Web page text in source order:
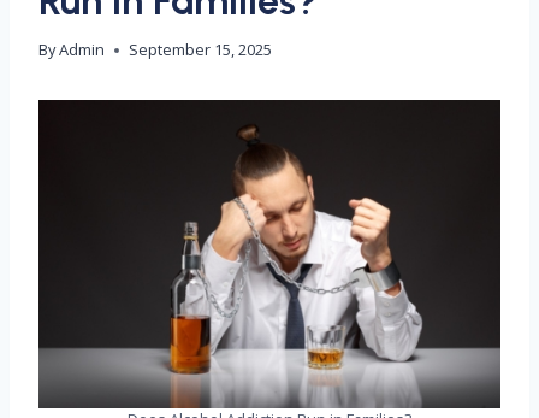
ByAdmin September 15, 2025